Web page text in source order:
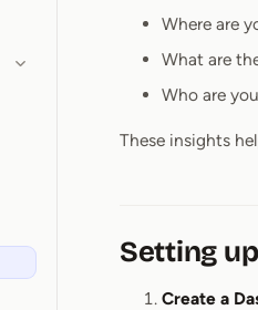
Where are
What are
Who are
These insights
Setting
Create a